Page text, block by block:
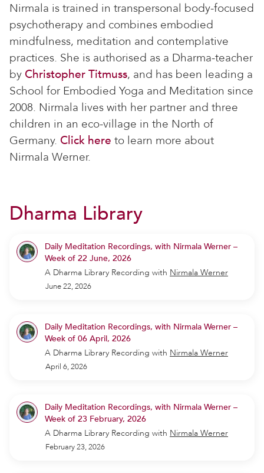
Nirmala is trained in transpersonal body-focused
psychotherapy and combines embodied
mindfulness, meditation and contemplative
practices. She is authorised as a Dharma-teacher
by Christopher Titmuss, and has been leading a
School for Embodied Yoga and Meditation since
2008. Nirmala lives with her partner and three
children in an eco-village in the North of
Germany. Click here to learn more about
Nirmala Werner.
Dharma Library
Daily Meditation Recordings, with Nirmala Werner –
Week of 22 June, 2026
A Dharma Library Recording with Nirmala Werner
June 22, 2026
Daily Meditation Recordings, with Nirmala Werner –
Week of 06 April, 2026
A Dharma Library Recording with Nirmala Werner
April 6, 2026
Daily Meditation Recordings, with Nirmala Werner –
Week of 23 February, 2026
A Dharma Library Recording with Nirmala Werner
February 23, 2026